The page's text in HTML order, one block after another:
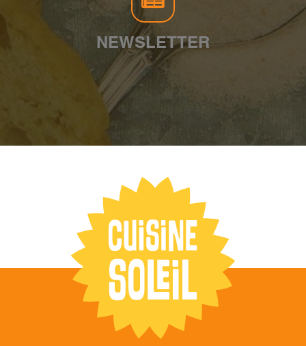
NEWSLETTER